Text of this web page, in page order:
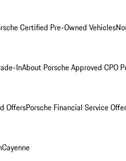
Certified Pre-Owned Vehicles
InAbout Porsche Approved CPO
OffersPorsche Financial Service
Cayenne